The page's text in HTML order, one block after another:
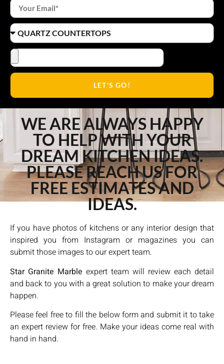
WE ARE ALWAYS HAPPY
TO HELP WITH YOUR
DREAM KITCHEN IDEAS.
PLEASE REACH US FOR
FREE ESTIMATES AND
IDEAS.
If you have photos of kitchens or any interior design that
inspired you from Instagram or magazines you can
submit those images to our expert team.
Star Granite Marble expert team will review each detail
and back to you with a great solution to make your dream
happen.
Please feel free to fill the below form and submit it to take
an expert review for free. Make your ideas come real with
hand in hand.
LET'S GO!